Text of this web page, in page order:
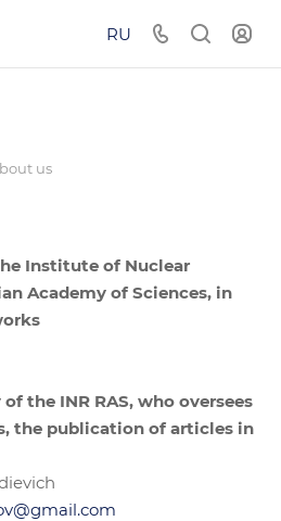
RU
us
Institute of Nuclear
Academy of Sciences, in
the INR RAS, who oversees
the publication of articles in